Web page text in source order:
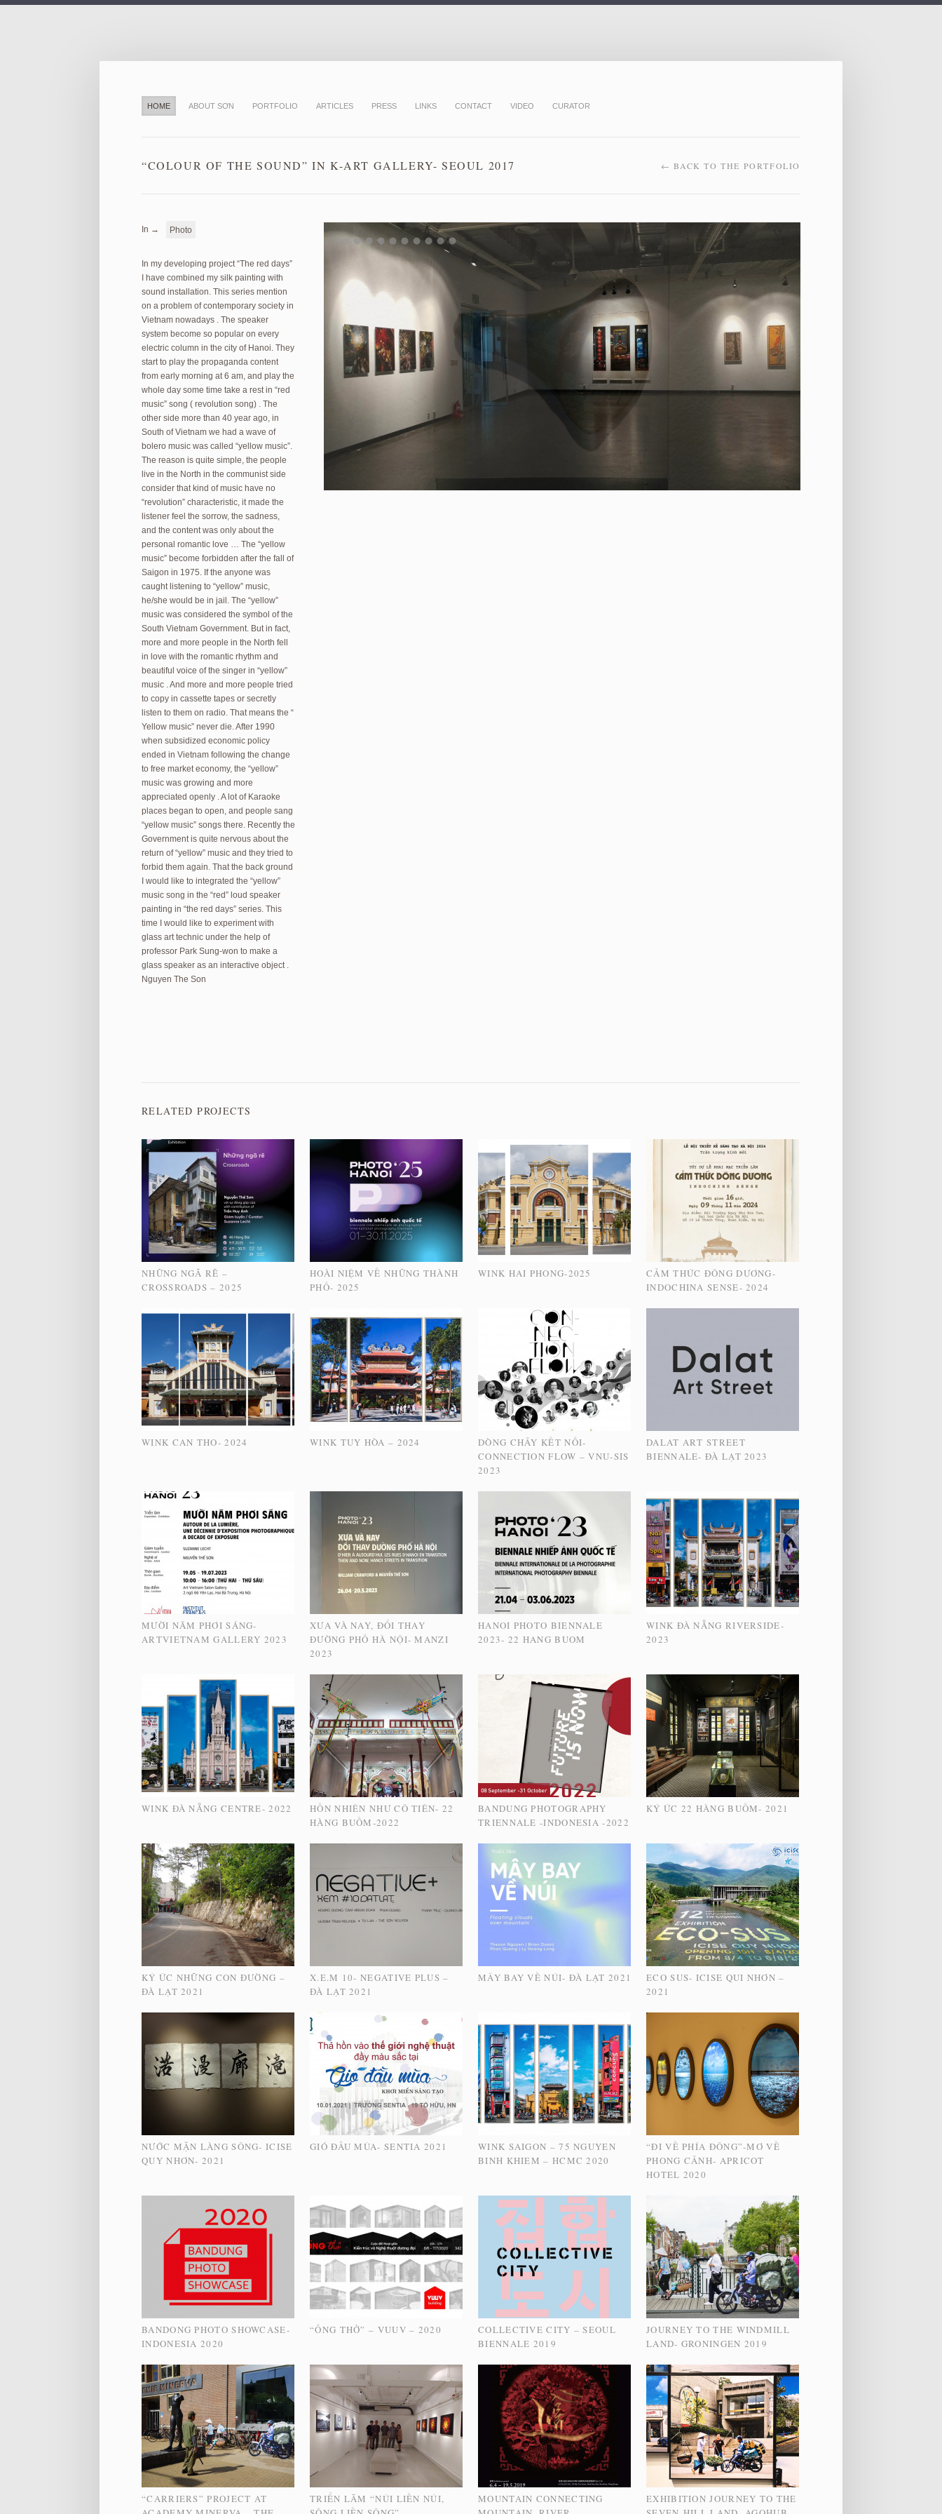
HOME ABOUT SƠN PORTFOLIO ARTICLES PRESS LINKS CONTACT VIDEO CURATOR
“COLOUR OF THE SOUND” IN K-ART GALLERY- SEOUL 2017 ← BACK TO THE PORTFOLIO
In → Photo
In my developing project “The red days”
I have combined my silk painting with
sound installation. This series mention
on a problem of contemporary society in
Vietnam nowadays . The speaker
system become so popular on every
electric column in the city of Hanoi. They
start to play the propaganda content
from early morning at 6 am, and play the
whole day some time take a rest in “red
music” song ( revolution song) . The
other side more than 40 year ago, in
South of Vietnam we had a wave of
bolero music was called “yellow music”.
The reason is quite simple, the people
live in the North in the communist side
consider that kind of music have no
“revolution” characteristic, it made the
listener feel the sorrow, the sadness,
and the content was only about the
personal romantic love … The “yellow
music” become forbidden after the fall of
Saigon in 1975. If the anyone was
caught listening to “yellow” music,
he/she would be in jail. The “yellow”
music was considered the symbol of the
South Vietnam Government. But in fact,
more and more people in the North fell
in love with the romantic rhythm and
beautiful voice of the singer in “yellow”
music . And more and more people tried
to copy in cassette tapes or secretly
listen to them on radio. That means the “
Yellow music” never die. After 1990
when subsidized economic policy
ended in Vietnam following the change
to free market economy, the “yellow”
music was growing and more
appreciated openly . A lot of Karaoke
places began to open, and people sang
“yellow music” songs there. Recently the
Government is quite nervous about the
return of “yellow” music and they tried to
forbid them again. That the back ground
I would like to integrated the “yellow”
music song in the “red” loud speaker
painting in “the red days” series. This
time I would like to experiment with
glass art technic under the help of
professor Park Sung-won to make a
glass speaker as an interactive object .
Nguyen The Son
RELATED PROJECTS
NHỮNG NGÃ RẼ –
CROSSROADS – 2025
HOÀI NIỆM VỀ NHỮNG THÀNH
PHỐ- 2025
WINK HAI PHONG-2025
CẢM THỨC ĐÔNG DƯƠNG-
INDOCHINA SENSE- 2024
WINK CAN THO- 2024 WINK TUY HÒA – 2024
DÒNG CHẢY KẾT NỐI-
CONNECTION FLOW – VNU-SIS
2023
DALAT ART STREET
BIENNALE- ĐÀ LẠT 2023
MƯỜI NĂM PHƠI SÁNG-
ARTVIETNAM GALLERY 2023
XƯA VÀ NAY, ĐỔI THAY
ĐƯỜNG PHỐ HÀ NỘI- MANZI
2023
HANOI PHOTO BIENNALE
2023- 22 HANG BUOM
WINK ĐÀ NẴNG RIVERSIDE-
2023
WINK ĐÀ NẴNG CENTRE- 2022
HỒN NHIÊN NHƯ CÔ TIÊN- 22
HÀNG BUỒM-2022
BANDUNG PHOTOGRAPHY
TRIENNALE -INDONESIA -2022
KÝ ỨC 22 HÀNG BUỒM- 2021
KÝ ỨC NHỮNG CON ĐƯỜNG –
ĐÀ LẠT 2021
X.E.M 10- NEGATIVE PLUS –
ĐÀ LẠT 2021
MÂY BAY VỀ NÚI- ĐÀ LẠT 2021
ECO SUS- ICISE QUI NHƠN –
2021
NƯỚC MẶN LÀNG SÔNG- ICISE
QUY NHƠN- 2021
GIÓ ĐẦU MÙA- SENTIA 2021
WINK SAIGON – 75 NGUYEN
BINH KHIEM – HCMC 2020
“ĐI VỀ PHÍA ĐÔNG”-MƠ VỀ
PHONG CẢNH- APRICOT
HOTEL 2020
BANDONG PHOTO SHOWCASE-
INDONESIA 2020
“ỐNG THỞ” – VUUV – 2020
COLLECTIVE CITY – SEOUL
BIENNALE 2019
JOURNEY TO THE WINDMILL
LAND- GRONINGEN 2019
“CARRIERS” PROJECT AT
TRIỂN LÃM “NÚI LIỀN NÚI,
MOUNTAIN CONNECTING
EXHIBITION JOURNEY TO THE